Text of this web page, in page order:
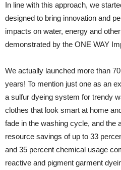
In line with this approach, we
designed to bring innovation and
impacts on water, energy and
demonstrated by the ONE WAY
We actually launched more than
years! To mention just one as an
a sulfur dyeing system for trendy
clothes that look smart at home
fade in the washing cycle, and the
resource savings of up to 33
and 35 percent chemical usage
reactive and pigment garment